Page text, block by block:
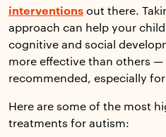
interventions out there.
approach can help your
cognitive and social
more effective than others —
recommended, especially
Here are some of the most
treatments for autism: